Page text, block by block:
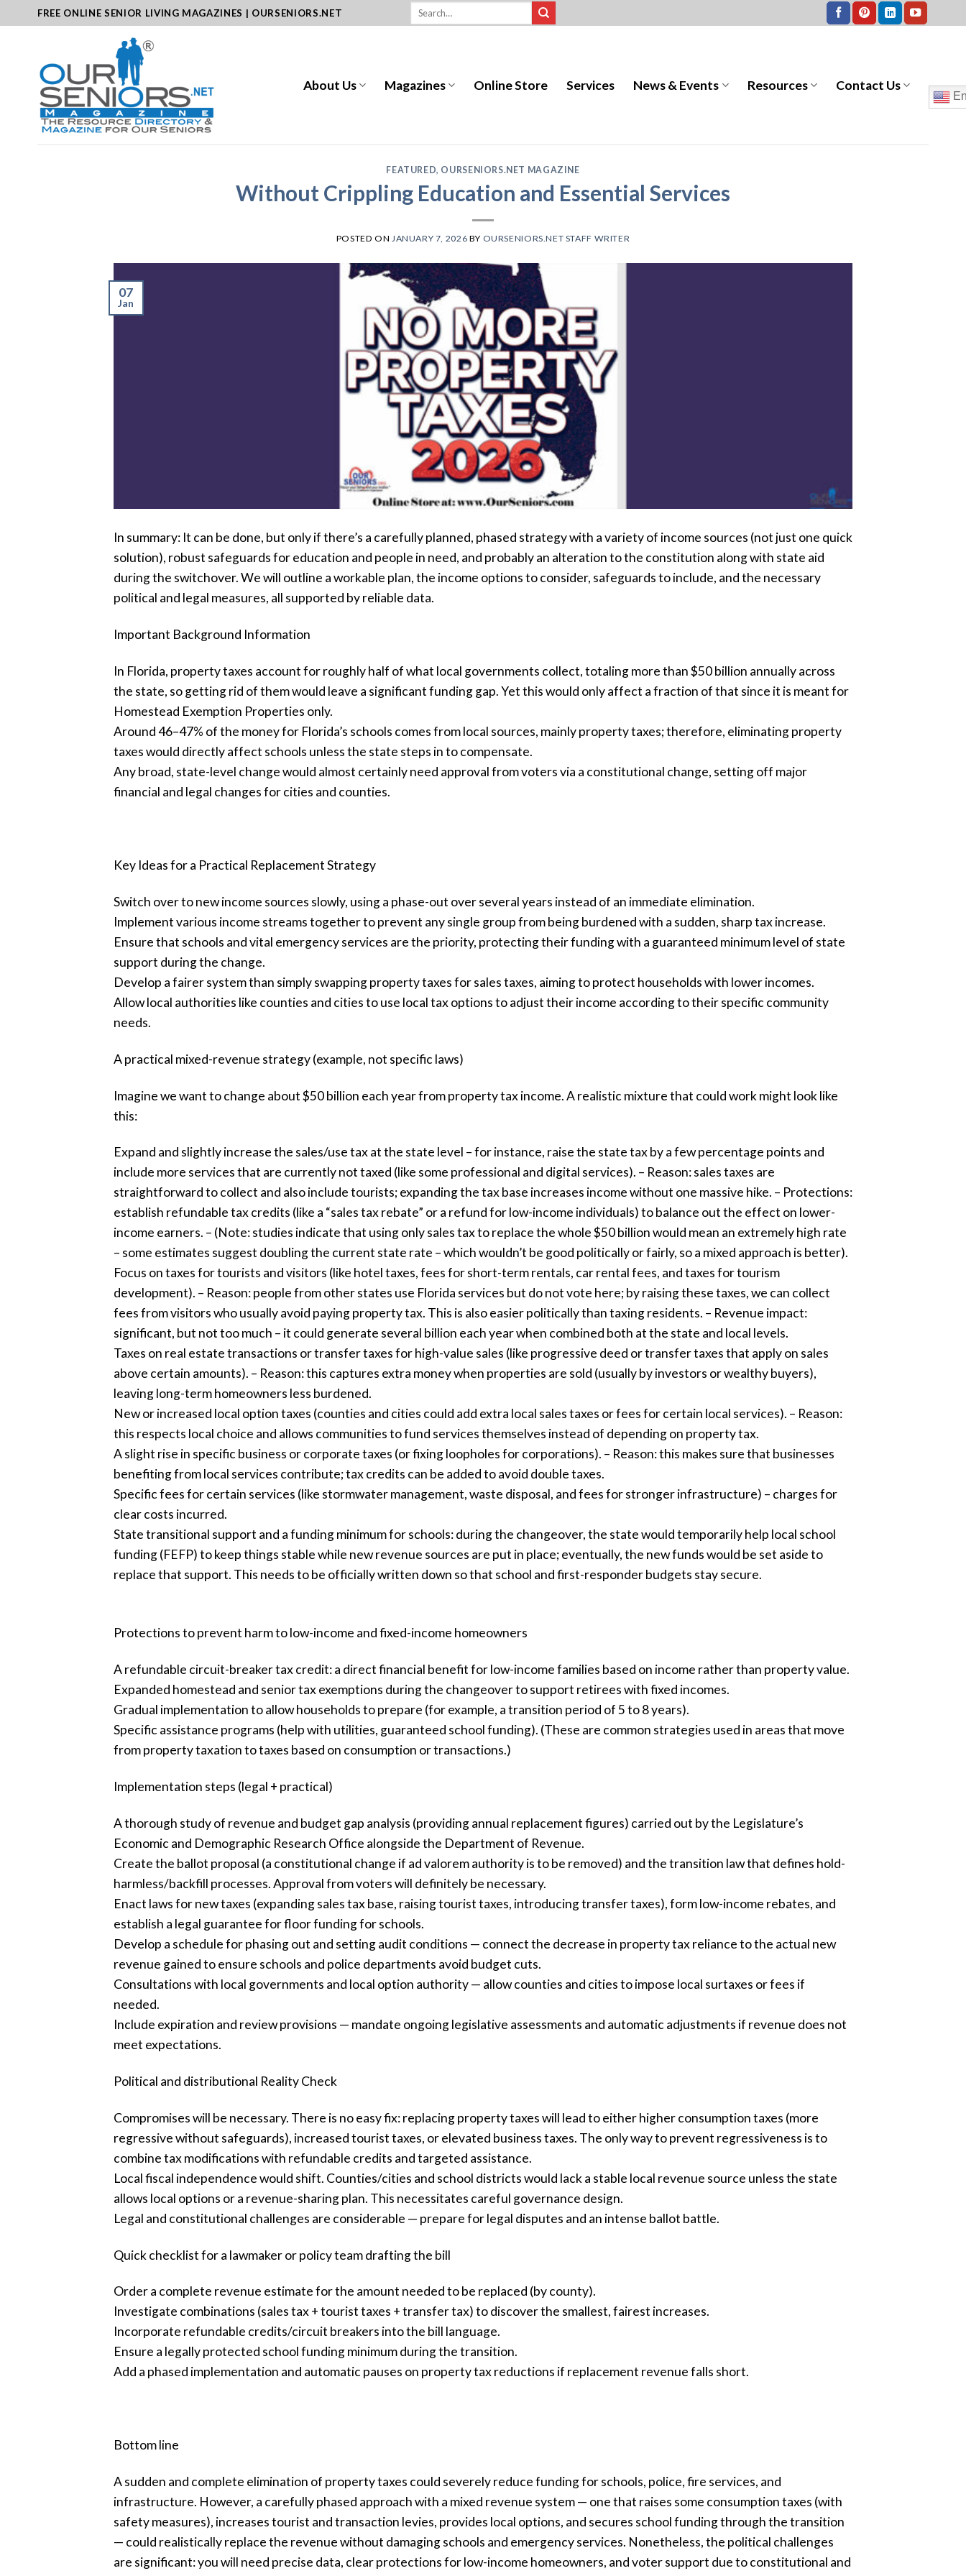
to
FREE ONLINE SENIOR LIVING MAGAZINES | OURSENIORS.NET
About Us Magazines Online Store Services News & Events Resources Contact Us
FEATURED, OURSENIORS.NET MAGAZINE
Without Crippling Education and Essential Services
POSTED ON JANUARY 7, 2026 BY OURSENIORS.NET STAFF WRITER
07
Jan
In summary: It can be done, but only if there’s a carefully planned, phased strategy with a variety of income sources (not just one quick
solution), robust safeguards for education and people in need, and probably an alteration to the constitution along with state aid
during the switchover. We will outline a workable plan, the income options to consider, safeguards to include, and the necessary
political and legal measures, all supported by reliable data.
Important Background Information
In Florida, property taxes account for roughly half of what local governments collect, totaling more than $50 billion annually across
the state, so getting rid of them would leave a significant funding gap. Yet this would only affect a fraction of that since it is meant for
Homestead Exemption Properties only.
Around 46–47% of the money for Florida’s schools comes from local sources, mainly property taxes; therefore, eliminating property
taxes would directly affect schools unless the state steps in to compensate.
Any broad, state-level change would almost certainly need approval from voters via a constitutional change, setting off major
financial and legal changes for cities and counties.
Key Ideas for a Practical Replacement Strategy
Switch over to new income sources slowly, using a phase-out over several years instead of an immediate elimination.
Implement various income streams together to prevent any single group from being burdened with a sudden, sharp tax increase.
Ensure that schools and vital emergency services are the priority, protecting their funding with a guaranteed minimum level of state
support during the change.
Develop a fairer system than simply swapping property taxes for sales taxes, aiming to protect households with lower incomes.
Allow local authorities like counties and cities to use local tax options to adjust their income according to their specific community
needs.
A practical mixed-revenue strategy (example, not specific laws)
Imagine we want to change about $50 billion each year from property tax income. A realistic mixture that could work might look like
this:
Expand and slightly increase the sales/use tax at the state level – for instance, raise the state tax by a few percentage points and
include more services that are currently not taxed (like some professional and digital services). – Reason: sales taxes are
straightforward to collect and also include tourists; expanding the tax base increases income without one massive hike. – Protections:
establish refundable tax credits (like a “sales tax rebate” or a refund for low-income individuals) to balance out the effect on lower-
income earners. – (Note: studies indicate that using only sales tax to replace the whole $50 billion would mean an extremely high rate
– some estimates suggest doubling the current state rate – which wouldn’t be good politically or fairly, so a mixed approach is better).
Focus on taxes for tourists and visitors (like hotel taxes, fees for short-term rentals, car rental fees, and taxes for tourism
development). – Reason: people from other states use Florida services but do not vote here; by raising these taxes, we can collect
fees from visitors who usually avoid paying property tax. This is also easier politically than taxing residents. – Revenue impact:
significant, but not too much – it could generate several billion each year when combined both at the state and local levels.
Taxes on real estate transactions or transfer taxes for high-value sales (like progressive deed or transfer taxes that apply on sales
above certain amounts). – Reason: this captures extra money when properties are sold (usually by investors or wealthy buyers),
leaving long-term homeowners less burdened.
New or increased local option taxes (counties and cities could add extra local sales taxes or fees for certain local services). – Reason:
this respects local choice and allows communities to fund services themselves instead of depending on property tax.
A slight rise in specific business or corporate taxes (or fixing loopholes for corporations). – Reason: this makes sure that businesses
benefiting from local services contribute; tax credits can be added to avoid double taxes.
Specific fees for certain services (like stormwater management, waste disposal, and fees for stronger infrastructure) – charges for
clear costs incurred.
State transitional support and a funding minimum for schools: during the changeover, the state would temporarily help local school
funding (FEFP) to keep things stable while new revenue sources are put in place; eventually, the new funds would be set aside to
replace that support. This needs to be officially written down so that school and first-responder budgets stay secure.
Protections to prevent harm to low-income and fixed-income homeowners
A refundable circuit-breaker tax credit: a direct financial benefit for low-income families based on income rather than property value.
Expanded homestead and senior tax exemptions during the changeover to support retirees with fixed incomes.
Gradual implementation to allow households to prepare (for example, a transition period of 5 to 8 years).
Specific assistance programs (help with utilities, guaranteed school funding). (These are common strategies used in areas that move
from property taxation to taxes based on consumption or transactions.)
Implementation steps (legal + practical)
A thorough study of revenue and budget gap analysis (providing annual replacement figures) carried out by the Legislature’s
Economic and Demographic Research Office alongside the Department of Revenue.
Create the ballot proposal (a constitutional change if ad valorem authority is to be removed) and the transition law that defines hold-
harmless/backfill processes. Approval from voters will definitely be necessary.
Enact laws for new taxes (expanding sales tax base, raising tourist taxes, introducing transfer taxes), form low-income rebates, and
establish a legal guarantee for floor funding for schools.
Develop a schedule for phasing out and setting audit conditions — connect the decrease in property tax reliance to the actual new
revenue gained to ensure schools and police departments avoid budget cuts.
Consultations with local governments and local option authority — allow counties and cities to impose local surtaxes or fees if
needed.
Include expiration and review provisions — mandate ongoing legislative assessments and automatic adjustments if revenue does not
meet expectations.
Political and distributional Reality Check
Compromises will be necessary. There is no easy fix: replacing property taxes will lead to either higher consumption taxes (more
regressive without safeguards), increased tourist taxes, or elevated business taxes. The only way to prevent regressiveness is to
combine tax modifications with refundable credits and targeted assistance.
Local fiscal independence would shift. Counties/cities and school districts would lack a stable local revenue source unless the state
allows local options or a revenue-sharing plan. This necessitates careful governance design.
Legal and constitutional challenges are considerable — prepare for legal disputes and an intense ballot battle.
Quick checklist for a lawmaker or policy team drafting the bill
Order a complete revenue estimate for the amount needed to be replaced (by county).
Investigate combinations (sales tax + tourist taxes + transfer tax) to discover the smallest, fairest increases.
Incorporate refundable credits/circuit breakers into the bill language.
Ensure a legally protected school funding minimum during the transition.
Add a phased implementation and automatic pauses on property tax reductions if replacement revenue falls short.
Bottom line
A sudden and complete elimination of property taxes could severely reduce funding for schools, police, fire services, and
infrastructure. However, a carefully phased approach with a mixed revenue system — one that raises some consumption taxes (with
safety measures), increases tourist and transaction levies, provides local options, and secures school funding through the transition
— could realistically replace the revenue without damaging schools and emergency services. Nonetheless, the political challenges
are significant: you will need precise data, clear protections for low-income homeowners, and voter support due to constitutional and